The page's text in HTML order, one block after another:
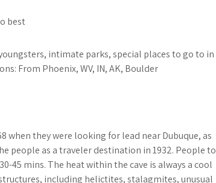
best
intimate parks, special places to go to in
From Phoenix, WV, IN, AK, Boulder
when they were looking for lead near Dubuque, as
people as a traveler destination in 1932. People to
45 mins. The heat within the cave is always a cool
including helictites, stalagmites, unusual